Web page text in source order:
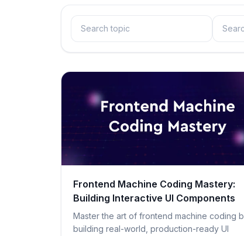
Frontend Machine Coding Mastery:
Building Interactive UI Components
Master the art of frontend machine coding
building real-world, production-ready UI